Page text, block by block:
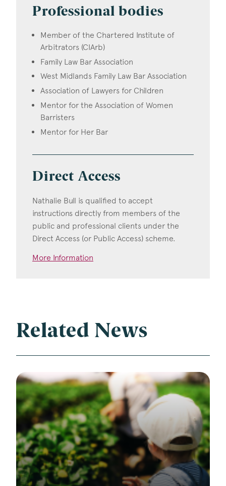
Professional bodies
Member of the Chartered Institute of
Arbitrators (CIArb)
Family Law Bar Association
West Midlands Family Law Bar Association
Association of Lawyers for Children
Mentor for the Association of Women
Barristers
Mentor for Her Bar
Direct Access
Nathalie Bull is qualified to accept
instructions directly from members of the
public and professional clients under the
Direct Access (or Public Access) scheme.
More Information
Related News